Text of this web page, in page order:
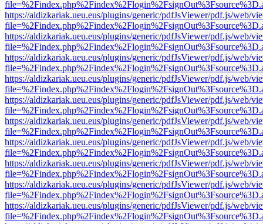
https://aldizkariak.ueu.eus/plugins/generic/pdfJsViewer/pdf.js/web/
https://aldizkariak.ueu.eus/plugins/generic/pdfJsViewer/pdf.js/web/
https://aldizkariak.ueu.eus/plugins/generic/pdfJsViewer/pdf.js/web/
https://aldizkariak.ueu.eus/plugins/generic/pdfJsViewer/pdf.js/web/
https://aldizkariak.ueu.eus/plugins/generic/pdfJsViewer/pdf.js/web/
https://aldizkariak.ueu.eus/plugins/generic/pdfJsViewer/pdf.js/web/
https://aldizkariak.ueu.eus/plugins/generic/pdfJsViewer/pdf.js/web/
https://aldizkariak.ueu.eus/plugins/generic/pdfJsViewer/pdf.js/web/
https://aldizkariak.ueu.eus/plugins/generic/pdfJsViewer/pdf.js/web/
https://aldizkariak.ueu.eus/plugins/generic/pdfJsViewer/pdf.js/web/